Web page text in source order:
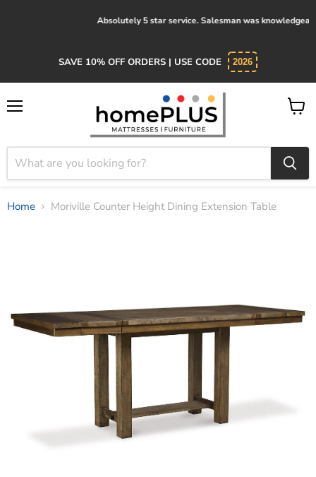
Absolutely 5 star service. Salesman was knowledgeable and kind.
SAVE 10% OFF ORDERS | USE CODE 2026
View
Home Moriville Counter Height Dining Extension Table